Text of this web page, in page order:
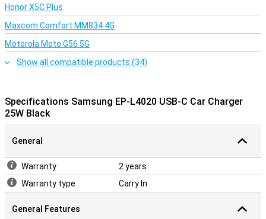
Honor X5C Plus
Maxcom Comfort MM834 4G
Motorola Moto G56 5G
Show all compatible products (34)
Specifications Samsung EP-L4020 USB-C Car Charger
25W Black
General
Warranty
2 years
Warranty type
Carry In
General Features